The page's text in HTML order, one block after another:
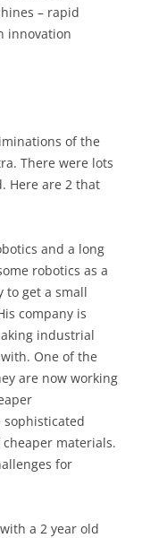
– rapid
innovation
of the
There were lots
Here are 2 that
and a long
robotics as a
to get a small
company is
industrial
One of the
are now working
materials.
for
a 2 year old